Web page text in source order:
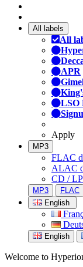
All labels
All
APR
LSO
Apply
MP3
FLAC
ALAC
CD /
MP3 FLAC
English
English
Welcome to